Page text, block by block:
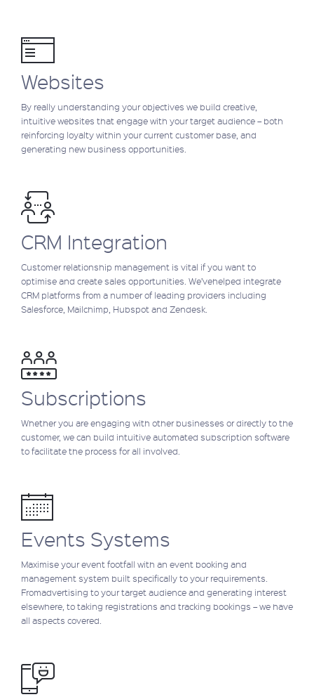
Websites
By really understanding your objectives we build creative,
intuitive websites that engage with your target audience – both
reinforcing loyalty within your current customer base, and
generating new business opportunities.
CRM Integration
Customer relationship management is vital if you want to
optimise and create sales opportunities. We’vehelped integrate
CRM platforms from a number of leading providers including
Salesforce, Mailchimp, Hubspot and Zendesk.
Subscriptions
Whether you are engaging with other businesses or directly to the
customer, we can build intuitive automated subscription software
to facilitate the process for all involved.
Events Systems
Maximise your event footfall with an event booking and
management system built specifically to your requirements.
Fromadvertising to your target audience and generating interest
elsewhere, to taking registrations and tracking bookings – we have
all aspects covered.